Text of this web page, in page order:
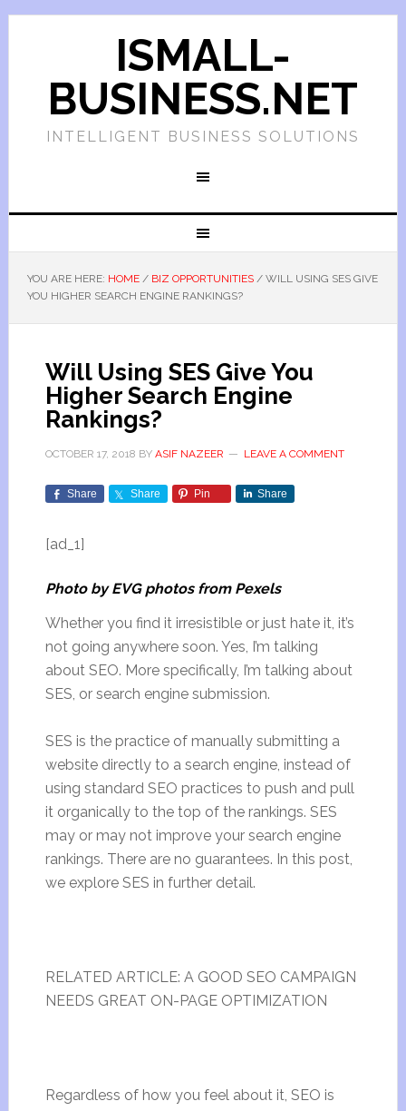
ISMALL-
BUSINESS.NET
INTELLIGENT BUSINESS SOLUTIONS
YOU ARE HERE: HOME / BIZ OPPORTUNITIES /WILL USING SES GIVE
YOU HIGHER SEARCH ENGINE RANKINGS?
Will Using SES Give You
Higher Search Engine
Rankings?
OCTOBER 17, 2018 BY ASIF NAZEER LEAVE A COMMENT
Share Share Pin Share
[ad_1]
Photo by EVG photos from Pexels
Whether you find it irresistible or just hate it, it’s
not going anywhere soon. Yes, I’m talking
about SEO. More specifically, I’m talking about
SES, or search engine submission.
SES is the practice of manually submitting a
website directly to a search engine, instead of
using standard SEO practices to push and pull
it organically to the top of the rankings. SES
may or may not improve your search engine
rankings. There are no guarantees. In this post,
we explore SES in further detail.
RELATED ARTICLE: A GOOD SEO CAMPAIGN
NEEDS GREAT ON-PAGE OPTIMIZATION
Regardless of how you feel about it, SEO is